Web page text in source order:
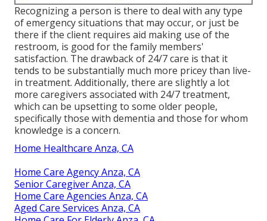
Recognizing a person is there to deal with any type
of emergency situations that may occur, or just be
there if the client requires aid making use of the
restroom, is good for the family members'
satisfaction. The drawback of 24/7 care is that it
tends to be substantially much more pricey than live-
in treatment. Additionally, there are slightly a lot
more caregivers associated with 24/7 treatment,
which can be upsetting to some older people,
specifically those with dementia and those for whom
knowledge is a concern.
Home Healthcare Anza, CA
Home Care Agency Anza, CA
Senior Caregiver Anza, CA
Home Care Agencies Anza, CA
Aged Care Services Anza, CA